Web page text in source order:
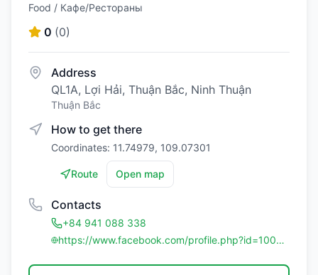
Food / Кафе/Рестораны
0 (0)
Address
QL1A, Lợi Hải, Thuận Bắc, Ninh Thuận
Thuận Bắc
How to get there
Coordinates: 11.74979, 109.07301
Route Open map
Contacts
+84 941 088 338
https://www.facebook.com/profile.php?id=100064221366402&mibextid=ZbWKwL